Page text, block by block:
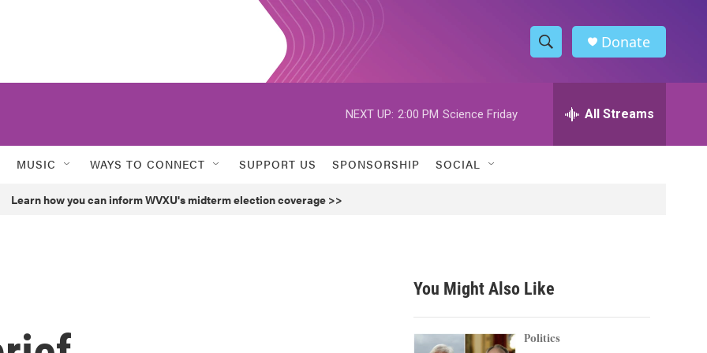
S
h
w
h
h
Donate
NEXT UP: 2:00 PM Science Friday All Streams
MUSIC WAYS TO CONNECT SUPPORT US SPONSORSHIP SOCIAL
Learn how you can inform WVXU's midterm election coverage >>
You Might Also Like
Politics